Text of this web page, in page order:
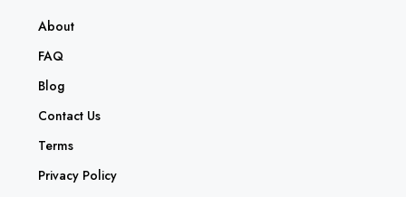
About
FAQ
Blog
Contact Us
Terms
Privacy Policy